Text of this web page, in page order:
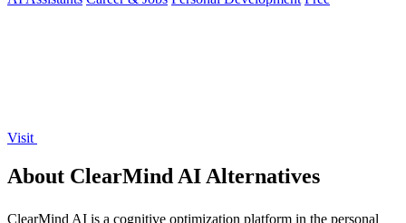
Visit
About ClearMind AI Alternatives
ClearMind AI is a cognitive optimization platform in the personal